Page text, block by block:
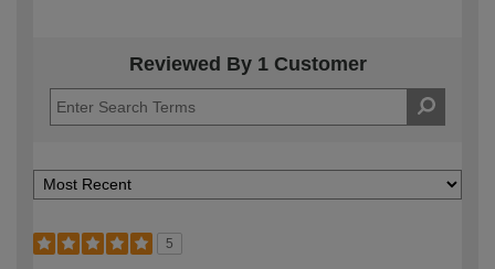
Reviewed By 1 Customer
5